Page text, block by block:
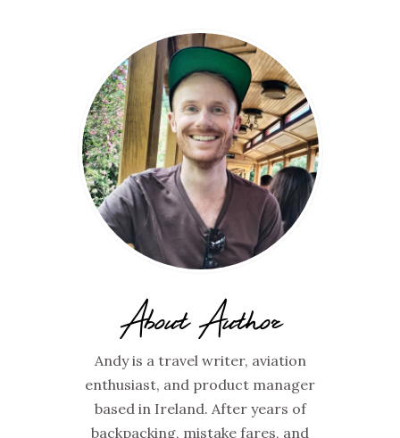
About Author
Andy is a travel writer, aviation
enthusiast, and product manager
based in Ireland. After years of
backpacking, mistake fares, and